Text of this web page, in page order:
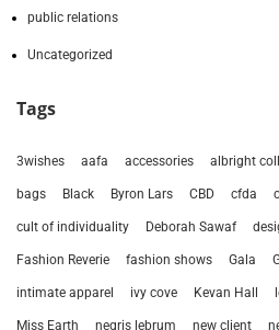
public relations
Uncategorized
Tags
3wishes aafa accessories albright
bags Black Byron Lars CBD cfda
cult of individuality Deborah Sawaf
Fashion Reverie fashion shows Gala
intimate apparel ivy cove Kevan Hall
Miss Earth negris lebrum new client